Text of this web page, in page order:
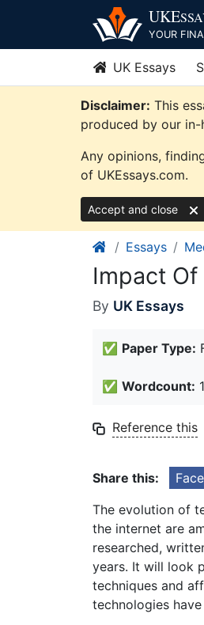
content
UKE
YOUR
UK Essays
Disclaimer: This
produced by our in-
Any opinions,
of UKEssays.com.
Accept and close
Essays
Impact
By UK Essays
✅ Paper Type:
✅ Wordcount:
Reference this
Share this:
The evolution of
the internet are
researched,
years. It will look
techniques and
technologies